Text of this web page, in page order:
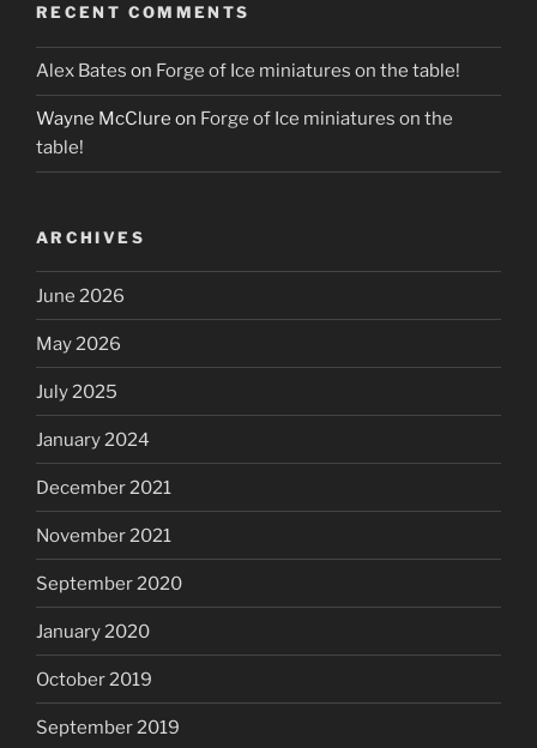
RECENT COMMENTS
Alex Bates on Forge of Ice miniatures on the table!
Wayne McClure on Forge of Ice miniatures on the
table!
ARCHIVES
June 2026
May 2026
July 2025
January 2024
December 2021
November 2021
September 2020
January 2020
October 2019
September 2019